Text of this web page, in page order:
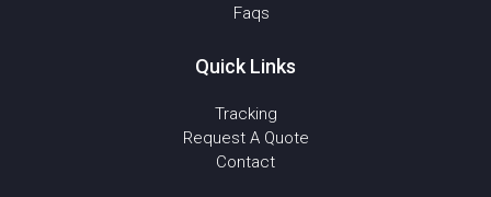
Faqs
Quick Links
Tracking
Request A Quote
Contact